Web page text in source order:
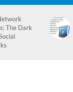
The Dark